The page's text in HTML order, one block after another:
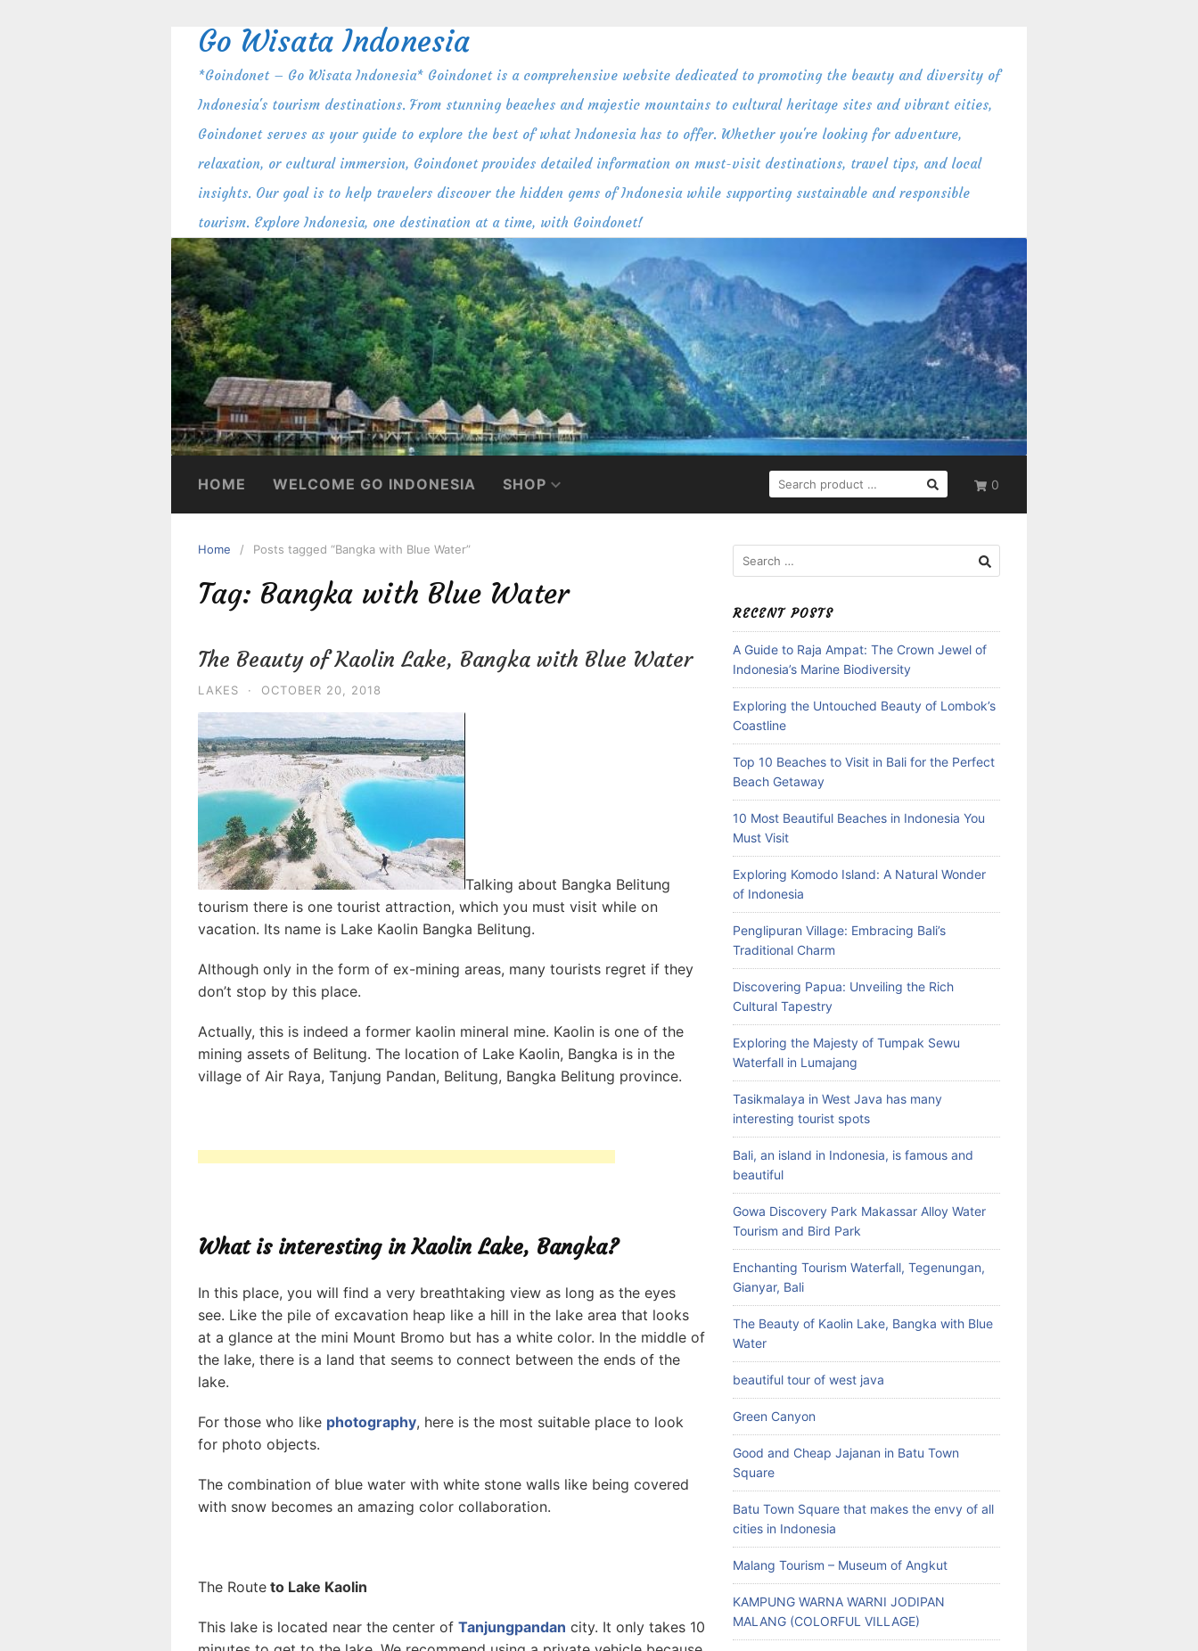
Go Wisata Indonesia
*Goindonet – Go Wisata Indonesia* Goindonet is a comprehensive website dedicated to promoting the beauty and diversity of
Indonesia's tourism destinations. From stunning beaches and majestic mountains to cultural heritage sites and vibrant cities,
Goindonet serves as your guide to explore the best of what Indonesia has to offer. Whether you're looking for adventure,
relaxation, or cultural immersion, Goindonet provides detailed information on must-visit destinations, travel tips, and local
insights. Our goal is to help travelers discover the hidden gems of Indonesia while supporting sustainable and responsible
tourism. Explore Indonesia, one destination at a time, with Goindonet!
0
HOME WELCOME GO INDONESIA SHOP
SEARCH
FOR:
Home Posts tagged “Bangka with Blue Water”
Tag: Bangka with Blue Water
The Beauty of Kaolin Lake, Bangka with Blue Water
LAKES · OCTOBER 20, 2018
Talking about Bangka Belitung
tourism there is one tourist attraction, which you must visit while on
vacation. Its name is Lake Kaolin Bangka Belitung.
Although only in the form of ex-mining areas, many tourists regret if they
don’t stop by this place.
Actually, this is indeed a former kaolin mineral mine. Kaolin is one of the
mining assets of Belitung. The location of Lake Kaolin, Bangka is in the
village of Air Raya, Tanjung Pandan, Belitung, Bangka Belitung province.
What is interesting in Kaolin Lake, Bangka?
In this place, you will find a very breathtaking view as long as the eyes
see. Like the pile of excavation heap like a hill in the lake area that looks
at a glance at the mini Mount Bromo but has a white color. In the middle of
the lake, there is a land that seems to connect between the ends of the
lake.
For those who like photography, here is the most suitable place to look
for photo objects.
The combination of blue water with white stone walls like being covered
with snow becomes an amazing color collaboration.
The Route to Lake Kaolin
This lake is located near the center of Tanjungpandan city. It only takes 10
Search
for:
RECENT POSTS
A Guide to Raja Ampat: The Crown Jewel of
Indonesia’s Marine Biodiversity
Exploring the Untouched Beauty of Lombok’s
Coastline
Top 10 Beaches to Visit in Bali for the Perfect
Beach Getaway
10 Most Beautiful Beaches in Indonesia You
Must Visit
Exploring Komodo Island: A Natural Wonder
of Indonesia
Penglipuran Village: Embracing Bali’s
Traditional Charm
Discovering Papua: Unveiling the Rich
Cultural Tapestry
Exploring the Majesty of Tumpak Sewu
Waterfall in Lumajang
Tasikmalaya in West Java has many
interesting tourist spots
Bali, an island in Indonesia, is famous and
beautiful
Gowa Discovery Park Makassar Alloy Water
Tourism and Bird Park
Enchanting Tourism Waterfall, Tegenungan,
Gianyar, Bali
The Beauty of Kaolin Lake, Bangka with Blue
Water
beautiful tour of west java
Green Canyon
Good and Cheap Jajanan in Batu Town
Square
Batu Town Square that makes the envy of all
cities in Indonesia
Malang Tourism – Museum of Angkut
KAMPUNG WARNA WARNI JODIPAN
MALANG (COLORFUL VILLAGE)